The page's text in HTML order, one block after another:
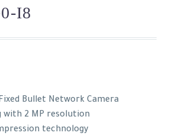
I8
Bullet Network Camera
with 2 MP resolution
technology